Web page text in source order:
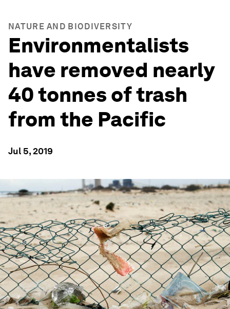
NATURE AND BIODIVERSITY
Environmentalists
have removed nearly
40 tonnes of trash
from the Pacific
Jul 5, 2019